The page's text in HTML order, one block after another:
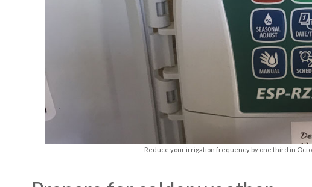
Reduce your irrigation frequency by one third in